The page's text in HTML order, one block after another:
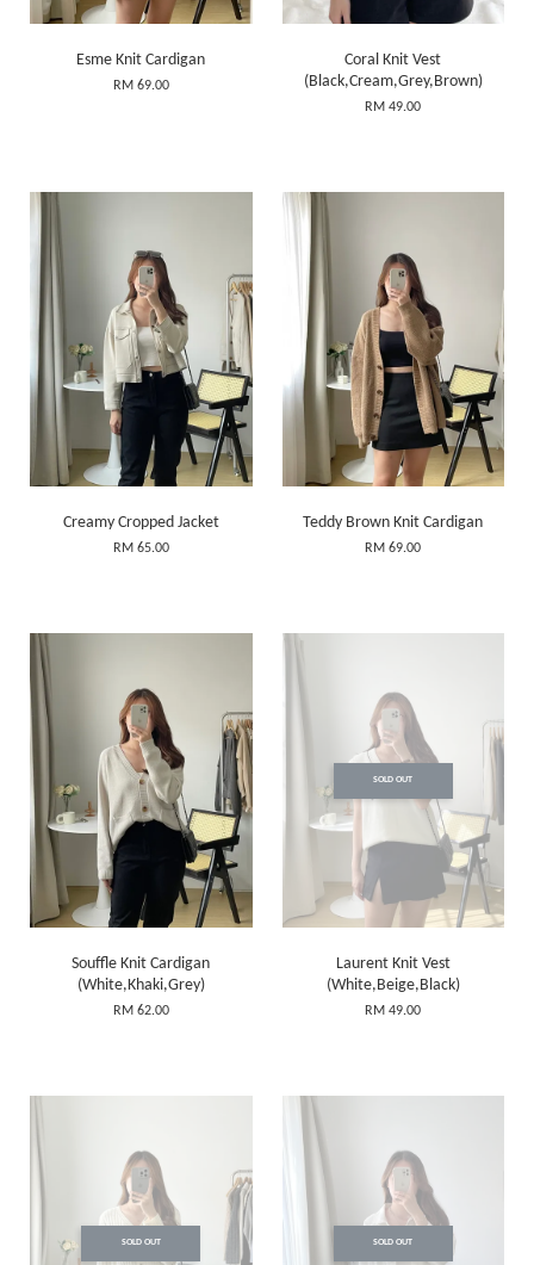
Esme Knit Cardigan
RM 69.00
Coral Knit Vest
(Black,Cream,Grey,Brown)
RM 49.00
Creamy Cropped Jacket
RM 65.00
Teddy Brown Knit Cardigan
RM 69.00
Souffle Knit Cardigan
(White,Khaki,Grey)
RM 62.00
SOLD OUT
Laurent Knit Vest
(White,Beige,Black)
RM 49.00
SOLD OUT SOLD OUT